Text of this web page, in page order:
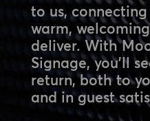
to us,
warm,
deliver. With
Signage, you’ll
return, both to
and in guest